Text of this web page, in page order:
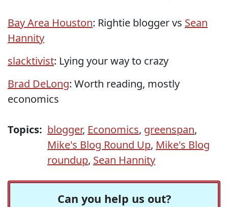
Bay Area Houston: Rightie blogger vs Sean
Hannity
slacktivist: Lying your way to crazy
Brad DeLong: Worth reading, mostly
economics
Topics: blogger, Economics, greenspan,
Mike's Blog Round Up, Mike's Blog
roundup, Sean Hannity
Can you help us out?